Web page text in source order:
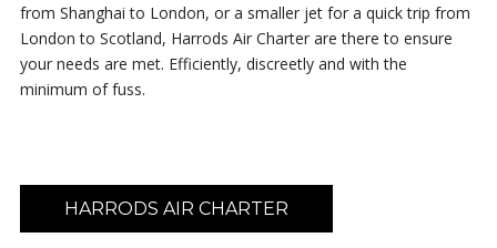
from Shanghai to London, or a smaller jet for a quick trip from
London to Scotland, Harrods Air Charter are there to ensure
your needs are met. Efficiently, discreetly and with the
minimum of fuss.
HARRODS AIR CHARTER